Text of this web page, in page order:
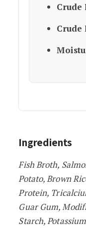
Crude
Crude
Ingredients
Fish Broth,
Potato, Brown
Protein,
Guar Gum,
Starch,